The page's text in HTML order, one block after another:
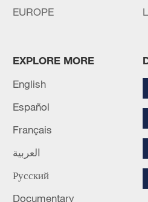
AI's next challenge:
adoption
EUROPE
EXPLORE MORE
English
Español
Français
العربية
Русский
Documentary